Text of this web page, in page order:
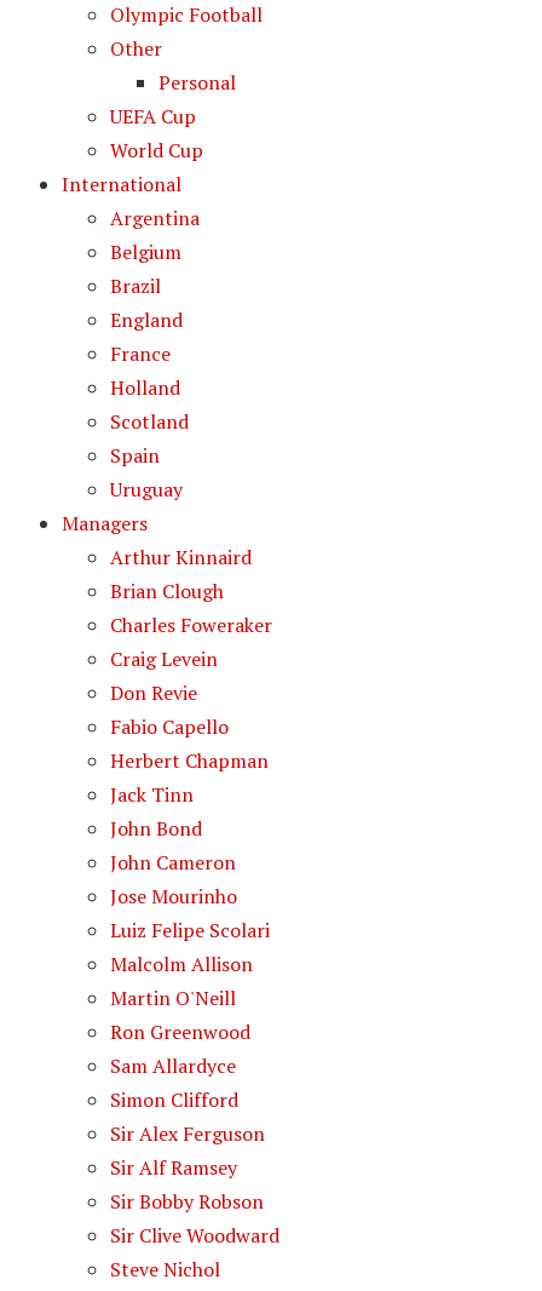
Olympic Football
Other
Personal
UEFA Cup
World Cup
International
Argentina
Belgium
Brazil
England
France
Holland
Scotland
Spain
Uruguay
Managers
Arthur Kinnaird
Brian Clough
Charles Foweraker
Craig Levein
Don Revie
Fabio Capello
Herbert Chapman
Jack Tinn
John Bond
John Cameron
Jose Mourinho
Luiz Felipe Scolari
Malcolm Allison
Martin O'Neill
Ron Greenwood
Sam Allardyce
Simon Clifford
Sir Alex Ferguson
Sir Alf Ramsey
Sir Bobby Robson
Sir Clive Woodward
Steve Nichol